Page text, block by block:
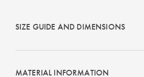
SIZE GUIDE AND DIMENSIONS
MATERIAL INFORMATION